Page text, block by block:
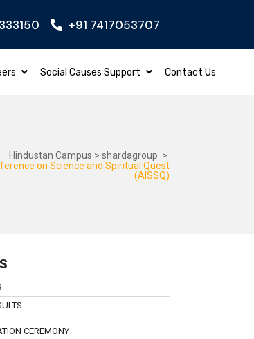
Apply Now +91 7417053707
Social Causes Support Contact Us
Hindustan Campus > shardagroup >
on Science and Spiritual Quest
(AISSQ)
CEREMONY